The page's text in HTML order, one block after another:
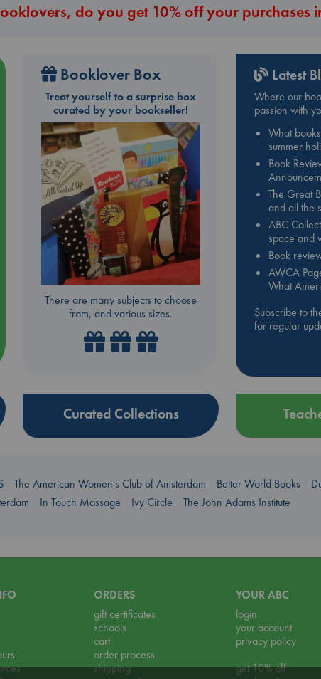
do you get 10% off your purchases
Booklover Box
Treat yourself to a surprise box
curated by your bookseller!
There are many subjects to choose
from, and various sizes.
Latest
Where our
passion with
What
summer
Book
The Great
and all the
ABC
space and
Book
AWCA
What
Subscribe to
for regular
Curated Collections
The American Women's Club of Amsterdam Better World Books
In Touch Massage Ivy Circle The John Adams Institute
ORDERS
gift certificates
schools
cart
order process
shipping
YOUR ABC
login
your account
privacy policy
get 10% off